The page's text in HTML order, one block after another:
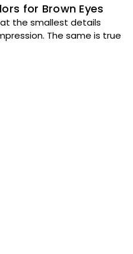
for Brown Eyes
the smallest details
The same is true